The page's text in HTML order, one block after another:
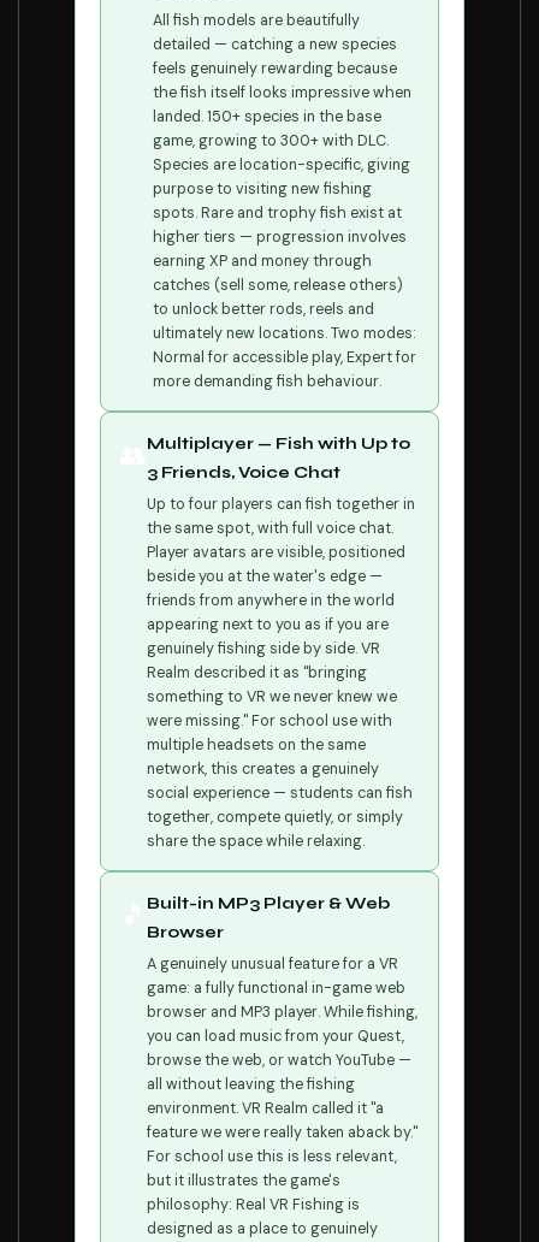
All fish models are beautifully
detailed — catching a new species
feels genuinely rewarding because
the fish itself looks impressive when
landed. 150+ species in the base
game, growing to 300+ with DLC.
Species are location-specific, giving
purpose to visiting new fishing
spots. Rare and trophy fish exist at
higher tiers — progression involves
earning XP and money through
catches (sell some, release others)
to unlock better rods, reels and
ultimately new locations. Two modes:
Normal for accessible play, Expert for
more demanding fish behaviour.
Multiplayer — Fish with Up to
3 Friends, Voice Chat
Up to four players can fish together in
the same spot, with full voice chat.
Player avatars are visible, positioned
beside you at the water's edge —
friends from anywhere in the world
appearing next to you as if you are
genuinely fishing side by side. VR
Realm described it as "bringing
something to VR we never knew we
were missing." For school use with
multiple headsets on the same
network, this creates a genuinely
social experience — students can fish
together, compete quietly, or simply
share the space while relaxing.
Built-in MP3 Player & Web
Browser
A genuinely unusual feature for a VR
game: a fully functional in-game web
browser and MP3 player. While fishing,
you can load music from your Quest,
browse the web, or watch YouTube —
all without leaving the fishing
environment. VR Realm called it "a
feature we were really taken aback by."
For school use this is less relevant,
but it illustrates the game's
philosophy: Real VR Fishing is
designed as a place to genuinely